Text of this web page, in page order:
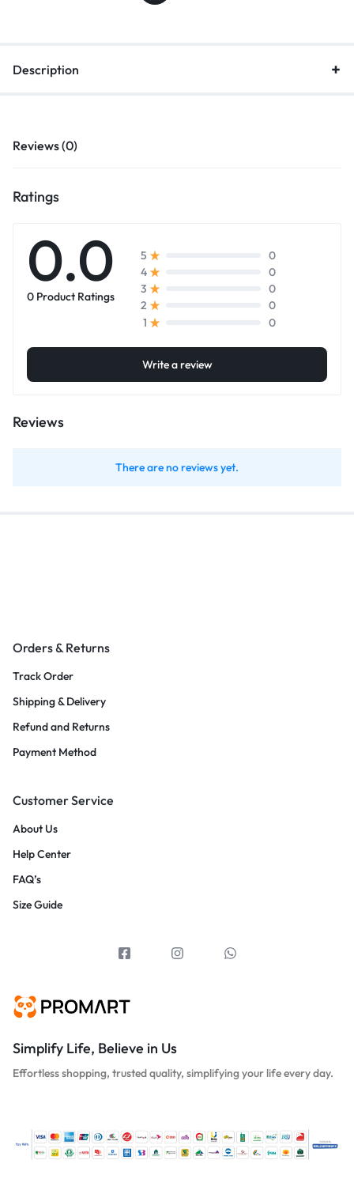
Description
Reviews (0)
Ratings
0.0
0 Product Ratings
5
0
4
0
3
0
2
0
1
0
Write a review
Reviews
There are no reviews yet.
Orders & Returns
Track Order
Shipping & Delivery
Refund and Returns
Payment Method
Customer Service
About Us
Help Center
FAQ’s
Size Guide
Simplify Life, Believe in Us
Effortless shopping, trusted quality, simplifying your life every day.